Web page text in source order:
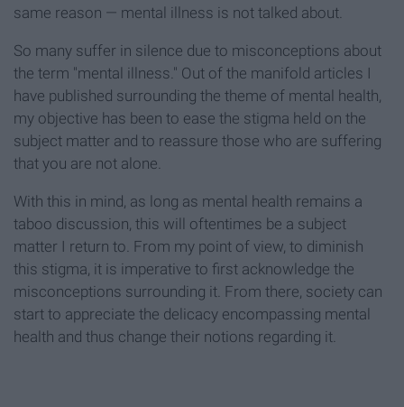
same reason — mental illness is not talked about.
So many suffer in silence due to misconceptions about
the term "mental illness." Out of the manifold articles I
have published surrounding the theme of mental health,
my objective has been to ease the stigma held on the
subject matter and to reassure those who are suffering
that you are not alone.
With this in mind, as long as mental health remains a
taboo discussion, this will oftentimes be a subject
matter I return to. From my point of view, to diminish
this stigma, it is imperative to first acknowledge the
misconceptions surrounding it. From there, society can
start to appreciate the delicacy encompassing mental
health and thus change their notions regarding it.